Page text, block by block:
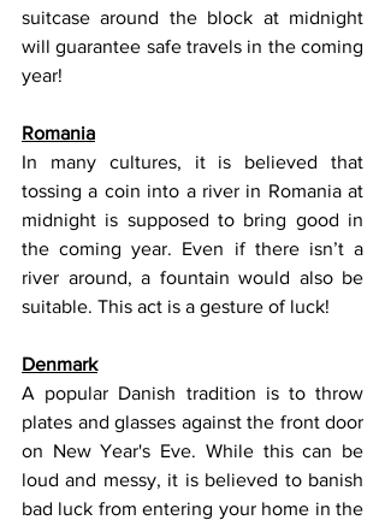
suitcase around the block at midnight
will guarantee safe travels in the coming
year!
Romania
In many cultures, it is believed that
tossing a coin into a river in Romania at
midnight is supposed to bring good in
the coming year. Even if there isn’t a
river around, a fountain would also be
suitable. This act is a gesture of luck!
Denmark
A popular Danish tradition is to throw
plates and glasses against the front door
on New Year's Eve. While this can be
loud and messy, it is believed to banish
bad luck from entering your home in the